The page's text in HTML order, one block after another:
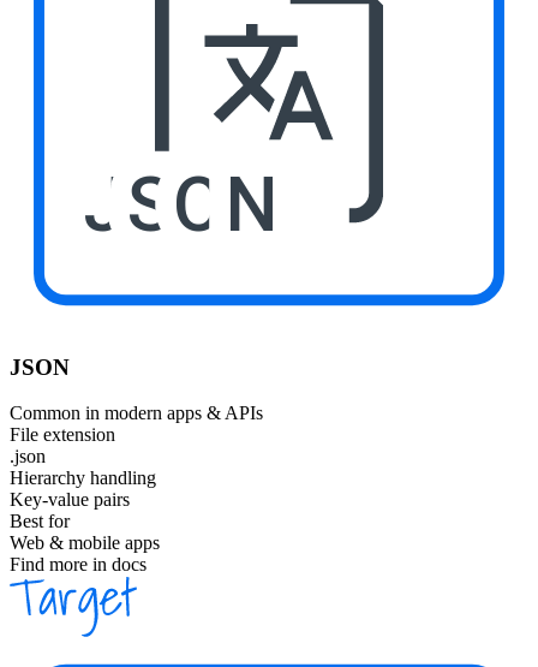
JSON
JSON
Common in modern apps & APIs
File extension
.json
Hierarchy handling
Key-value pairs
Best for
Web & mobile apps
Find more in docs